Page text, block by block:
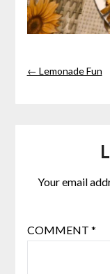
← Lemonade Fun
Your email
COMMENT *